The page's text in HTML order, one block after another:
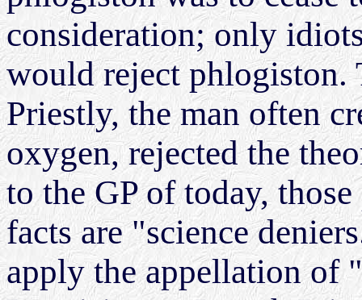
consideration; only
would reject phlogiston.
Priestly, the man often
oxygen, rejected the
to the GP of today,
facts are "science
apply the appellation of